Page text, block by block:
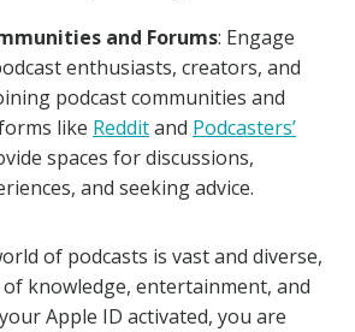
and Forums: Engage
enthusiasts, creators, and
podcast communities and
like Redditand Podcasters’
spaces for discussions,
and seeking advice.
of podcasts is vast and diverse,
knowledge, entertainment, and
Apple ID activated, you are